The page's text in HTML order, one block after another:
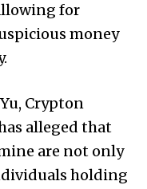
for
money
Crypton
alleged that
are not only
holding